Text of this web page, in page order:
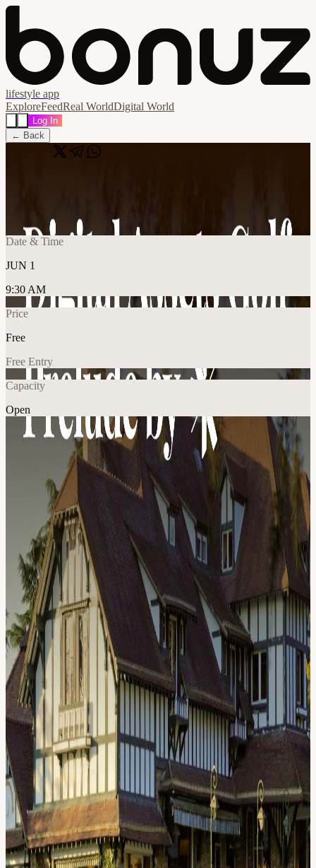
lifestyle app
ExploreFeedReal WorldDigital World
Log In
← Back
Versailles, France
Date & Time
JUN 1
9:30 AM
Price
Free
Free Entry
Capacity
Open
Food & DrinkSports
About
Proof of Talk Prelude Hosted by Proof of Talk in partnership with
Solaris. The day before Proof of Talk, a curated group of decision-
makers in the digital asset space gather at one of Europe's most
storied private clubs for a day of golf, seated lunch, and the
conversations that don't happen on stage. As the sun sets, the retreat
is welcome to move to an exclusive Parisian venue for cocktails,
champagne and canapé overlooking the Eiffel Tower. When:
Sunday, June 1, 2026 - 11:30 AM to late evening Where: RCF La
Boulie (Versailles) → Private venue in Paris How to join: The
Prelude is limited to 70 guests and curated by the hosts to keep the
room balanced across funds, protocols, and institutions. Hold a
Proof of Talk 2026 ticket (required, not sufficient) Request your spot
on this page Hosts personally review every request; confirmations
are sent by email within 5 business days Priority access is given to
VIP Black Pass, VIP, and Investor Pass holders. Press and General
Pass holders are reviewed on a case-by-case basis depending on
remaining capacity. Dress code: Smart casual. Golf attire welcome
for the day; elevated for the evening venue and dinner. Hosts: Proof
of Talk and Solaris. Solaris is building a renewable-energy
infrastructure coordination platform using blockchain as the capital
formation, transparency and settlement layer. Backed by a strong
institutional and political network, Solaris is redefining how
renewable energy and DLT work together. Questions or want to
discuss your fit? ferdinand@xventures.de
View URL of the source ↗
Calendar